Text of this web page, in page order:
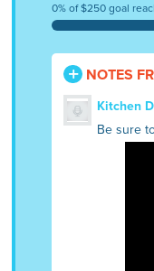
0% of $250 goal
NOTES
Kitchen
Be sure